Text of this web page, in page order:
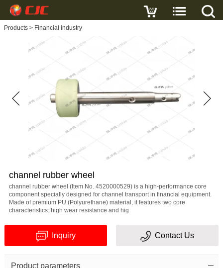
Products > Financial industry
channel rubber wheel
channel rubber wheel (Item No. 4520000529) is a high-performance core
component specially designed for channel transport in financial equipment.
Made of premium PU (Polyurethane) material, it features two core
characteristics: high wear resistance and hig
Inquiry Contact Us
Product parameters
Write a review
Subject